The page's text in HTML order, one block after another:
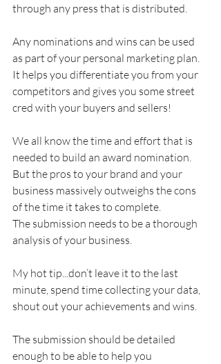
through any press that is distributed.
Any nominations and wins can be used
as part of your personal marketing plan.
It helps you differentiate you from your
competitors and gives you some street
cred with your buyers and sellers!
We all know the time and effort that is
needed to build an award nomination.
But the pros to your brand and your
business massively outweighs the cons
of the time it takes to complete.
The submission needs to be a thorough
analysis of your business.
My hot tip...don’t leave it to the last
minute, spend time collecting your data,
shout out your achievements and wins.
The submission should be detailed
enough to be able to help you